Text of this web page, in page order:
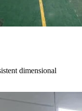
dimensional